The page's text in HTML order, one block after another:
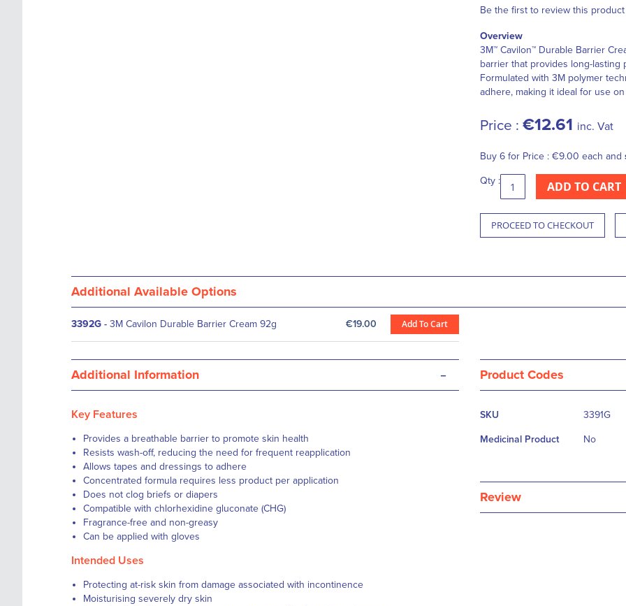
Be the first to review this product
Overview
3M™ Cavilon™ Durable Barrier
barrier that provides long-
Formulated with 3M polymer
adhere, making it ideal for use
Price : €12.61 inc. Vat
Buy 6 for Price : €9.00 each and
Qty : ADD TO CART
PROCEED TO CHECKOUT
Additional Available Options
3392G - 3M Cavilon Durable Barrier Cream 92g €19.00 Add To Cart
Additional Information -
Key Features
Provides a breathable barrier to promote skin health
Resists wash-off, reducing the need for frequent reapplication
Allows tapes and dressings to adhere
Concentrated formula requires less product per application
Does not clog briefs or diapers
Compatible with chlorhexidine gluconate (CHG)
Fragrance-free and non-greasy
Can be applied with gloves
Intended Uses
Protecting at-risk skin from damage associated with incontinence
Moisturising severely dry skin
Product Codes
More
SKU 3391G
Medicinal Product No
Review